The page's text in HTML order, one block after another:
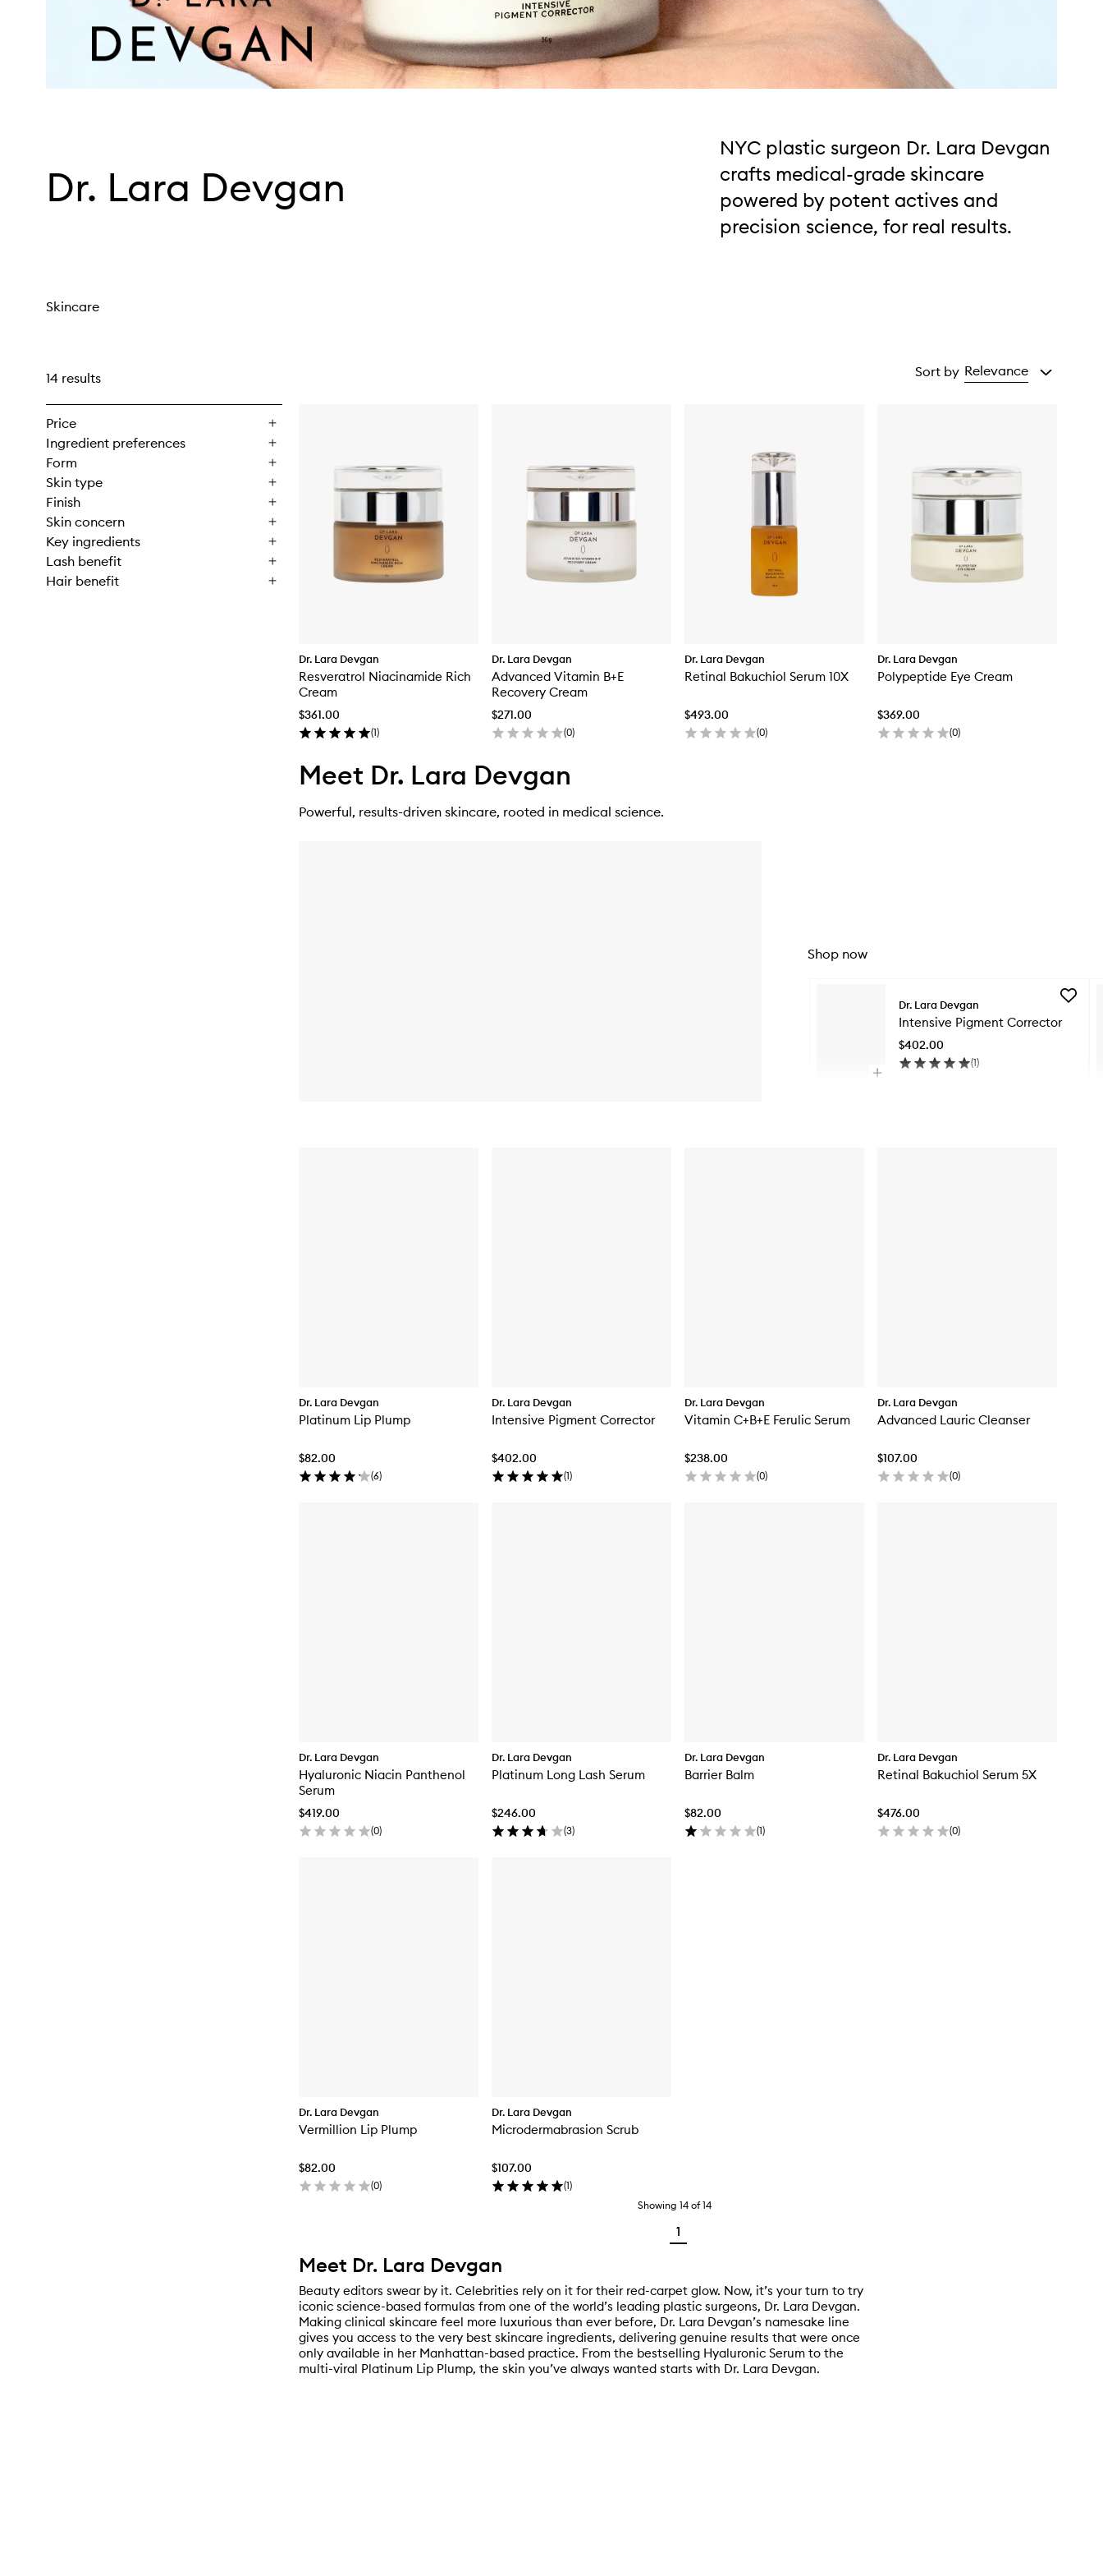
Dr. Lara Devgan
NYC plastic surgeon Dr. Lara Devgan
crafts medical-grade skincare
powered by potent actives and
precision science, for real results.
Skincare
14 results
Price
Ingredient preferences
Form
Skin type
Finish
Skin concern
Key ingredients
Lash benefit
Hair benefit
Sort by Relevance
Dr. Lara Devgan
Resveratrol Niacinamide Rich
Cream
$361.00
(1)
Dr. Lara Devgan
Advanced Vitamin B+E
Recovery Cream
$271.00
(0)
Dr. Lara Devgan
Retinal Bakuchiol Serum 10X
$493.00
(0)
Dr. Lara Devgan
Polypeptide Eye Cream
$369.00
(0)
Dr. Lara Devgan
Platinum Lip Plump
$82.00
(6)
Dr. Lara Devgan
Intensive Pigment Corrector
$402.00
(1)
Dr. Lara Devgan
Vitamin C+B+E Ferulic Serum
$238.00
(0)
Dr. Lara Devgan
Advanced Lauric Cleanser
$107.00
(0)
Dr. Lara Devgan
Hyaluronic Niacin Panthenol
Serum
$419.00
(0)
Dr. Lara Devgan
Platinum Long Lash Serum
$246.00
(3)
Dr. Lara Devgan
Barrier Balm
$82.00
(1)
Dr. Lara Devgan
Retinal Bakuchiol Serum 5X
$476.00
(0)
Dr. Lara Devgan
Vermillion Lip Plump
$82.00
(0)
Dr. Lara Devgan
Microdermabrasion Scrub
$107.00
(1)
Meet Dr. Lara Devgan
Powerful, results-driven skincare, rooted in medical science.
Shop now
Open
Dr. Lara Devgan
Intensive Pigment Corrector
$402.00
(1)
Add
Pigment
Showing 14 of14
1
Meet Dr. Lara Devgan
Beauty editors swear by it. Celebrities rely on it for their red-carpet glow. Now, it’s your turn to try
iconic science-based formulas from one of the world’s leading plastic surgeons, Dr. Lara Devgan.
Making clinical skincare feel more luxurious than ever before, Dr. Lara Devgan’s namesake line
gives you access to the very best skincare ingredients, delivering genuine results that were once
only available in her Manhattan-based practice. From the bestselling Hyaluronic Serum to the
multi-viral Platinum Lip Plump, the skin you’ve always wanted starts with Dr. Lara Devgan.